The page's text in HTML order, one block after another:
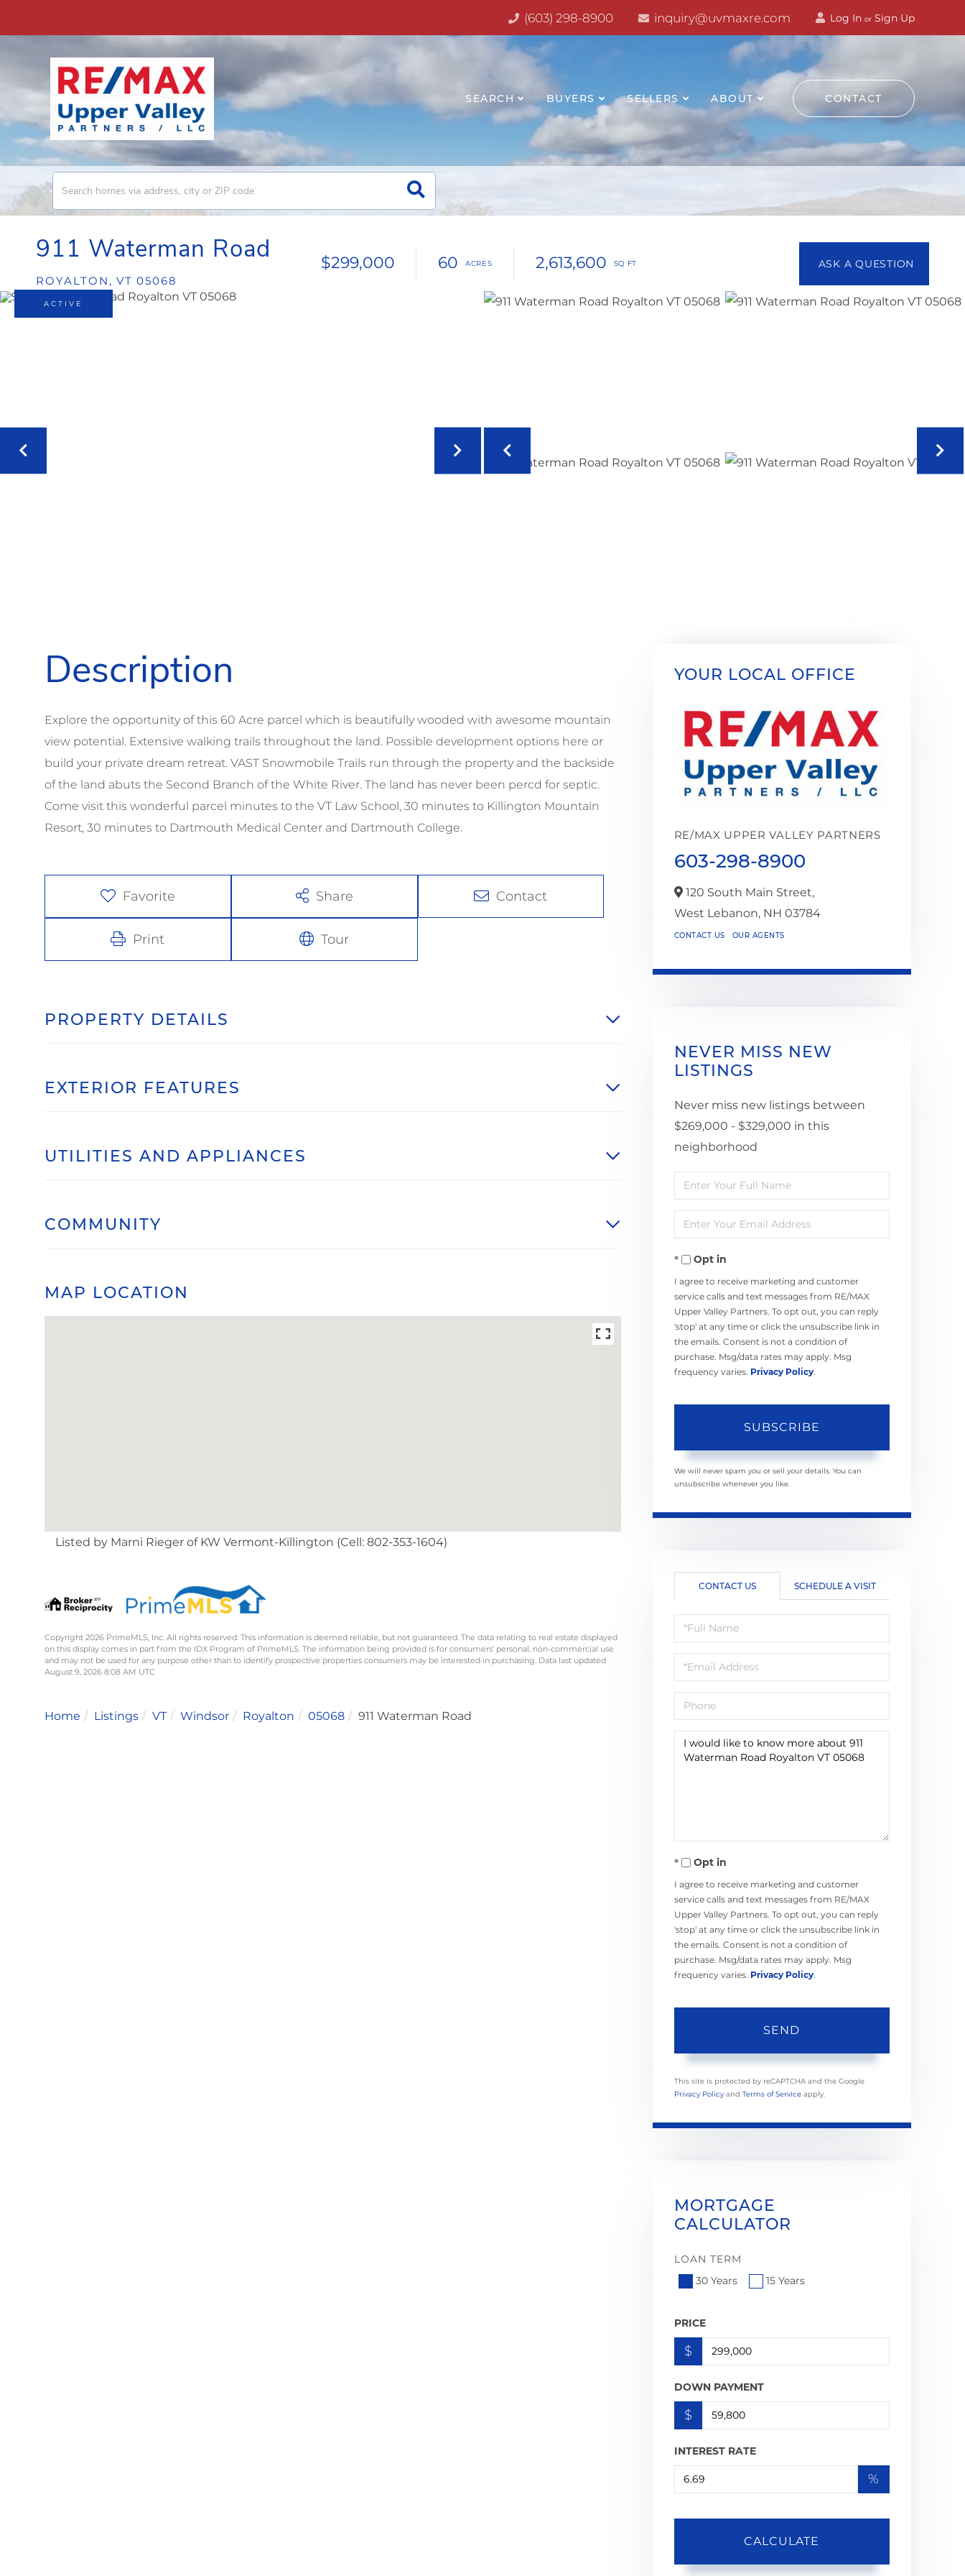
(603) 298-8900 inquiry@uvmaxre.com Log In or Sign Up
SEARCH BUYERS SELLERS ABOUT CONTACT
911 Waterman Road
ROYALTON, VT 05068
$299,000 60 2,613,600
ACTIVE
Explore the opportunity of this 60 Acre parcel which is beautifully wooded with awesome mountain
view potential. Extensive walking trails throughout the land. Possible development options here or
build your private dream retreat. VAST Snowmobile Trails run through the property and the backside
of the land abuts the Second Branch of the White River. The land has never been percd for septic.
Come visit this wonderful parcel minutes to the VT Law School, 30 minutes to Killington Mountain
Resort, 30 minutes to Dartmouth Medical Center and Dartmouth College.
Favorite Share Contact
Print Tour
PROPERTY DETAILS
EXTERIOR FEATURES
UTILITIES AND APPLIANCES
COMMUNITY
MAP LOCATION
Listed by Marni Rieger of KW Vermont-Killington (Cell: 802-353-1604)
Copyright 2026 PrimeMLS, Inc. All rights reserved. This information is deemed reliable, but not guaranteed. The data relating to real estate displayed
on this display comes in part from the IDX Program of PrimeMLS. The information being provided is for consumers’ personal, non-commercial use
and may not be used for any purpose other than to identify prospective properties consumers may be interested in purchasing. Data last updated
August 9, 2026 8:08 AM UTC
Home Listings VT Windsor Royalton 05068 911 Waterman Road
YOUR LOCAL OFFICE
RE/MAX UPPER VALLEY PARTNERS
603-298-8900
120 South Main Street,
West Lebanon, NH 03784
CONTACT US OUR AGENTS
NEVER MISS NEW
LISTINGS
Never miss new listings between
$269,000 - $329,000 in this
neighborhood
Enter
Full
Name
Enter
Your
EmailOpt in
I agree to receive marketing and customer
service calls and text messages from RE/MAX
Upper Valley Partners. To opt out, you can reply
'stop' at any time or click the unsubscribe link in
the emails. Consent is not a condition of
purchase. Msg/data rates may apply. Msg
frequency varies. Privacy Policy.
SUBSCRIBE
We will never spam you or sell your details. You can
unsubscribe whenever you like.
CONTACT US SCHEDULE A VISIT
Full
Name
Email
Phone
Questions
Opt in
I agree to receive marketing and customer
service calls and text messages from RE/MAX
Upper Valley Partners. To opt out, you can reply
'stop' at any time or click the unsubscribe link in
the emails. Consent is not a condition of
purchase. Msg/data rates may apply. Msg
frequency varies. Privacy Policy.
SEND
This site is protected by reCAPTCHA and the Google
Privacy Policyand Terms of Serviceapply.
MORTGAGE
CALCULATOR
LOAN TERM
30 Years
15 Years
PRICE
$
DOWN PAYMENT
$
INTEREST RATE
%
CALCULATE